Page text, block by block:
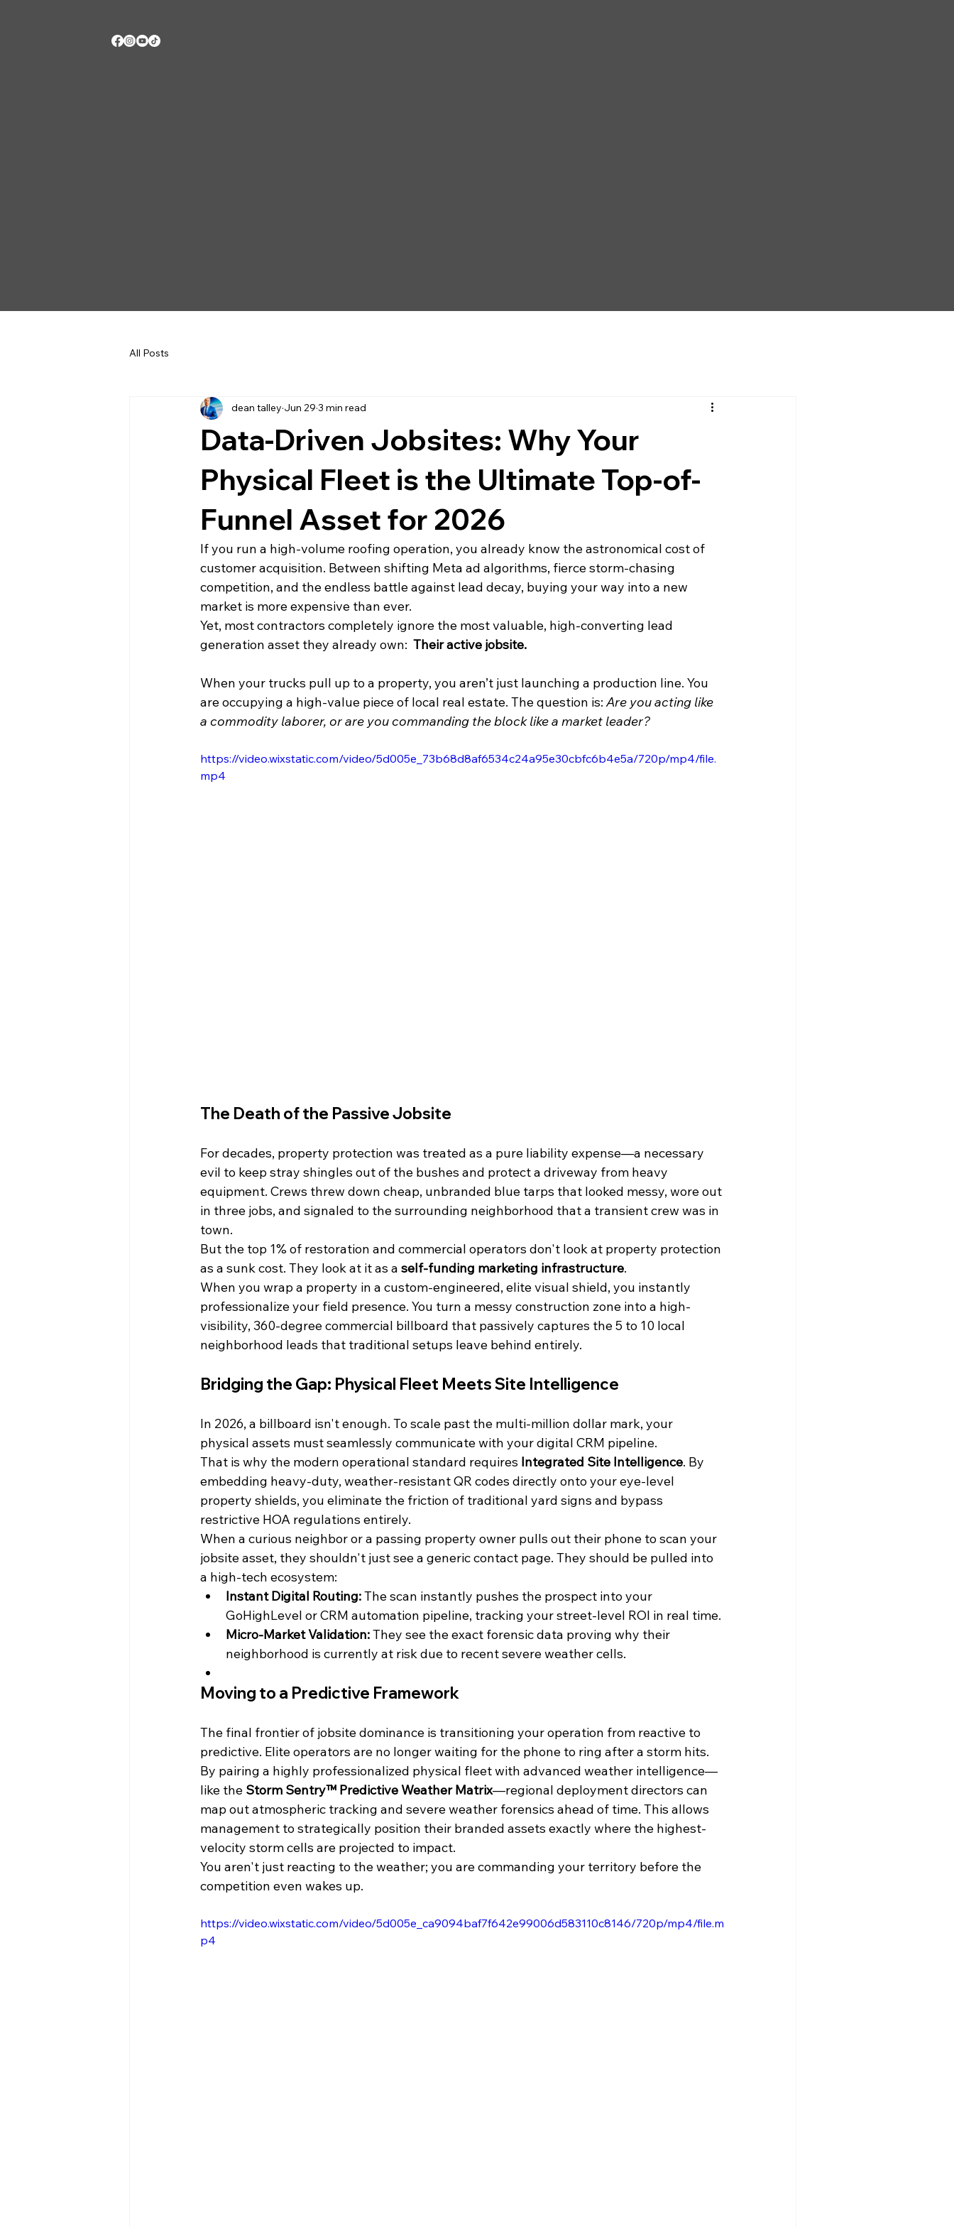
All Posts
Data-Driven Jobsites: Why Your
Physical Fleet is the Ultimate Top-of-
Funnel Asset for 2026
dean talley Jun 29 3 min read
If you run a high-volume roofing operation, you already know the astronomical cost of
customer acquisition. Between shifting Meta ad algorithms, fierce storm-chasing
competition, and the endless battle against lead decay, buying your way into a new
market is more expensive than ever.
Yet, most contractors completely ignore the most valuable, high-converting lead
generation asset they already own: Their active jobsite.
When your trucks pull up to a property, you aren’t just launching a production line. You
are occupying a high-value piece of local real estate. The question is: Are you acting like
a commodity laborer, or are you commanding the block like a market leader?
https://video.wixstatic.com/video/5d005e_73b68d8af6534c24a95e30cbfc6b4e5a/720p/mp4/file.
mp4
The Death of the Passive Jobsite
For decades, property protection was treated as a pure liability expense—a necessary
evil to keep stray shingles out of the bushes and protect a driveway from heavy
equipment. Crews threw down cheap, unbranded blue tarps that looked messy, wore out
in three jobs, and signaled to the surrounding neighborhood that a transient crew was in
town.
But the top 1% of restoration and commercial operators don't look at property protection
as a sunk cost. They look at it as a self-funding marketing infrastructure.
When you wrap a property in a custom-engineered, elite visual shield, you instantly
professionalize your field presence. You turn a messy construction zone into a high-
visibility, 360-degree commercial billboard that passively captures the 5 to 10 local
neighborhood leads that traditional setups leave behind entirely.
Bridging the Gap: Physical Fleet Meets Site Intelligence
In 2026, a billboard isn't enough. To scale past the multi-million dollar mark, your
physical assets must seamlessly communicate with your digital CRM pipeline.
That is why the modern operational standard requires Integrated Site Intelligence. By
embedding heavy-duty, weather-resistant QR codes directly onto your eye-level
property shields, you eliminate the friction of traditional yard signs and bypass
restrictive HOA regulations entirely.
When a curious neighbor or a passing property owner pulls out their phone to scan your
jobsite asset, they shouldn't just see a generic contact page. They should be pulled into
a high-tech ecosystem:
Instant Digital Routing: The scan instantly pushes the prospect into your
GoHighLevel or CRM automation pipeline, tracking your street-level ROI in real time.
Micro-Market Validation: They see the exact forensic data proving why their
neighborhood is currently at risk due to recent severe weather cells.
Moving to a Predictive Framework
The final frontier of jobsite dominance is transitioning your operation from reactive to
predictive. Elite operators are no longer waiting for the phone to ring after a storm hits.
By pairing a highly professionalized physical fleet with advanced weather intelligence—
like the Storm Sentry™ Predictive Weather Matrix—regional deployment directors can
map out atmospheric tracking and severe weather forensics ahead of time. This allows
management to strategically position their branded assets exactly where the highest-
velocity storm cells are projected to impact.
You aren't just reacting to the weather; you are commanding your territory before the
competition even wakes up.
https://video.wixstatic.com/video/5d005e_ca9094baf7f642e99006d583110c8146/720p/mp4/file.m
p4